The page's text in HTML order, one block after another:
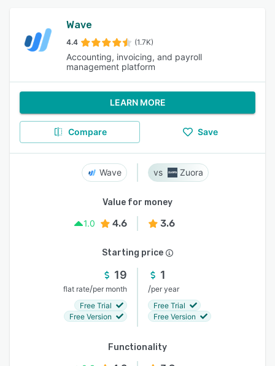
Wave
4.4 (1.7K)
Accounting, invoicing, and payroll
management platform
LEARN MORE
Compare Save
Wave Zuora
Value for money
1.0
4.6 3.6
Starting price
19
flat rate/per month
Free Trial
Free Version
1
/per year
Free Trial
Free Version
Functionality